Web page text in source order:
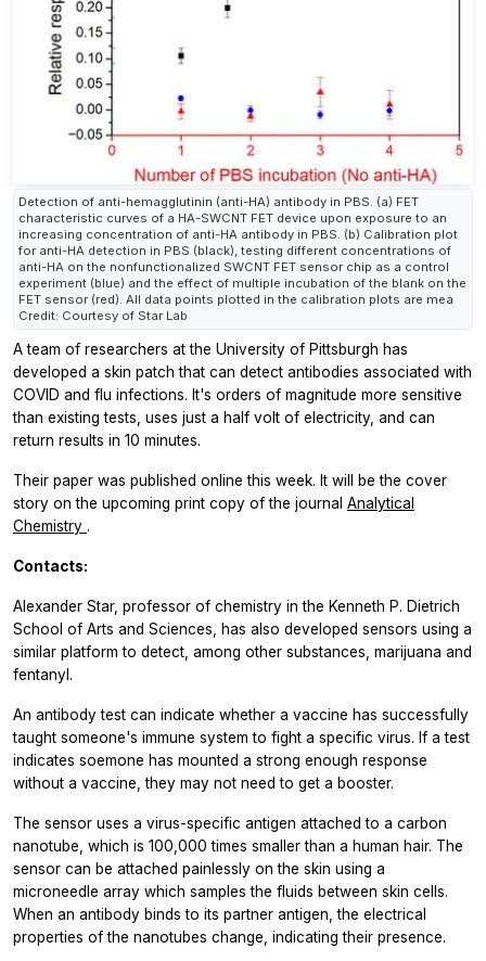
Detection of anti-hemagglutinin (anti-HA) antibody in PBS. (a) FET
characteristic curves of a HA-SWCNT FET device upon exposure to an
increasing concentration of anti-HA antibody in PBS. (b) Calibration plot
for anti-HA detection in PBS (black), testing different concentrations of
anti-HA on the nonfunctionalized SWCNT FET sensor chip as a control
experiment (blue) and the effect of multiple incubation of the blank on the
FET sensor (red). All data points plotted in the calibration plots are mea
Credit: Courtesy of Star Lab
A team of researchers at the University of Pittsburgh has
developed a skin patch that can detect antibodies associated with
COVID and flu infections. It's orders of magnitude more sensitive
than existing tests, uses just a half volt of electricity, and can
return results in 10 minutes.
Their paper was published online this week. It will be the cover
story on the upcoming print copy of the journal Analytical
Chemistry .
Contacts:
Alexander Star, professor of chemistry in the Kenneth P. Dietrich
School of Arts and Sciences, has also developed sensors using a
similar platform to detect, among other substances, marijuana and
fentanyl.
An antibody test can indicate whether a vaccine has successfully
taught someone's immune system to fight a specific virus. If a test
indicates soemone has mounted a strong enough response
without a vaccine, they may not need to get a booster.
The sensor uses a virus-specific antigen attached to a carbon
nanotube, which is 100,000 times smaller than a human hair. The
sensor can be attached painlessly on the skin using a
microneedle array which samples the fluids between skin cells.
When an antibody binds to its partner antigen, the electrical
properties of the nanotubes change, indicating their presence.